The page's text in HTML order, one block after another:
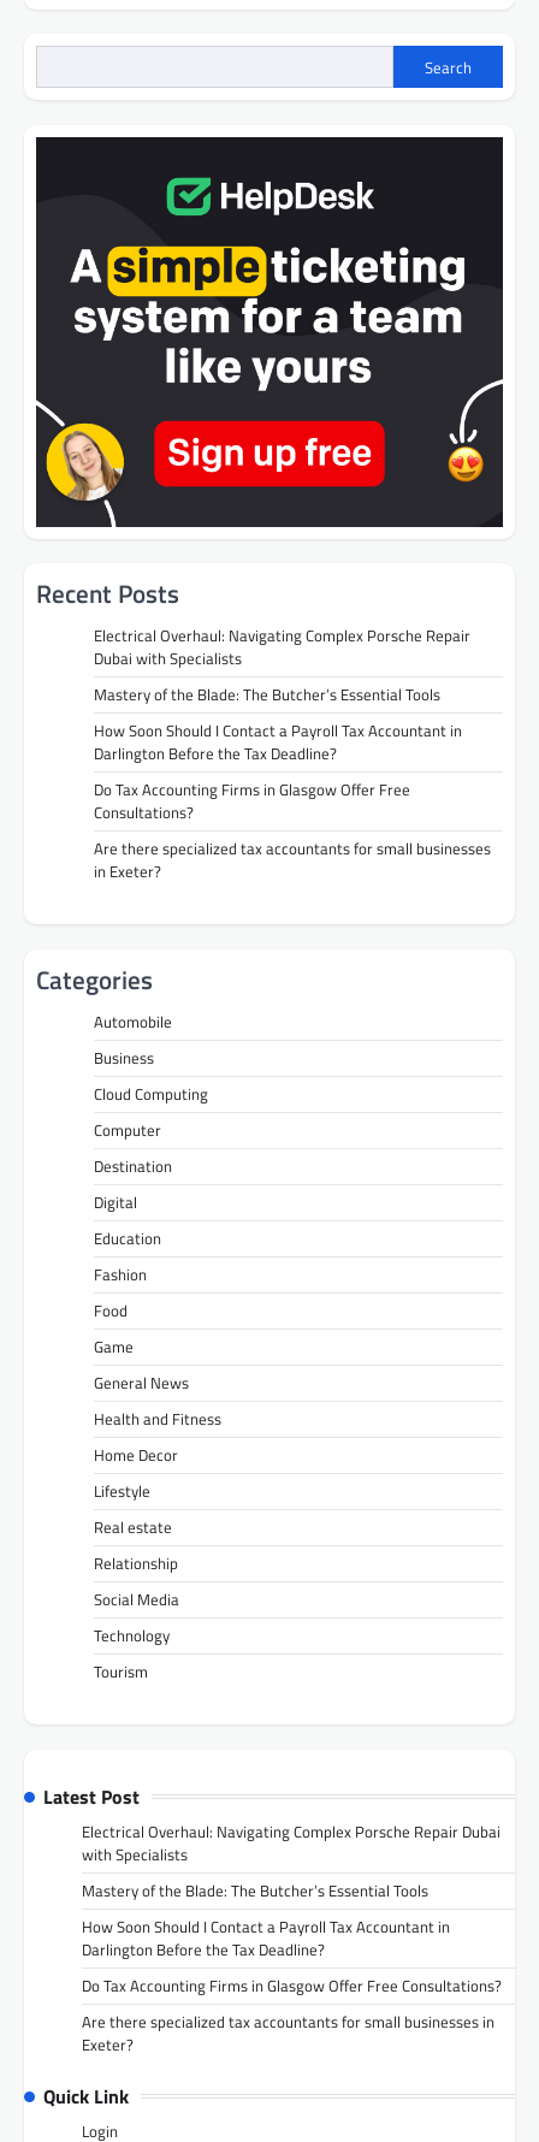
Search
Recent Posts
Electrical Overhaul: Navigating Complex Porsche Repair
Dubai with Specialists
Mastery of the Blade: The Butcher’s Essential Tools
How Soon Should I Contact a Payroll Tax Accountant in
Darlington Before the Tax Deadline?
Do Tax Accounting Firms in Glasgow Offer Free
Consultations?
Are there specialized tax accountants for small businesses
in Exeter?
Categories
Automobile
Business
Cloud Computing
Computer
Destination
Digital
Education
Fashion
Food
Game
General News
Health and Fitness
Home Decor
Lifestyle
Real estate
Relationship
Social Media
Technology
Tourism
Latest Post
Electrical Overhaul: Navigating Complex Porsche Repair Dubai
with Specialists
Mastery of the Blade: The Butcher’s Essential Tools
How Soon Should I Contact a Payroll Tax Accountant in
Darlington Before the Tax Deadline?
Do Tax Accounting Firms in Glasgow Offer Free Consultations?
Are there specialized tax accountants for small businesses in
Exeter?
Quick Link
Login